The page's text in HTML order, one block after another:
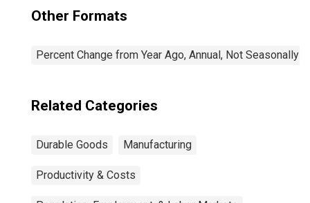
Other Formats
Percent Change from Year Ago, Annual, Not Seasonally
Related Categories
Durable Goods Manufacturing
Productivity & Costs